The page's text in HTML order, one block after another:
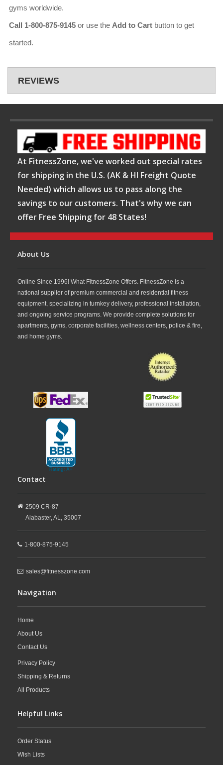
gyms worldwide.
Call 1-800-875-9145 or use the Add to Cart button to get
started.
REVIEWS
At FitnessZone, we've worked out special rates
for shipping in the U.S. (AK & HI Freight Quote
Needed) which allows us to pass along the
savings to our customers. That's why we can
offer Free Shipping for 48 States!
About Us
Online Since 1996! What FitnessZone Offers. FitnessZone is a
national supplier of premium commercial and residential fitness
equipment, specializing in turnkey delivery, professional installation,
and ongoing service programs. We provide complete solutions for
apartments, gyms, corporate facilities, wellness centers, police & fire,
and home gyms.
Contact
2509 CR-87
Alabaster,AL, 35007
1-800-875-9145
sales@fitnesszone.com
Navigation
Home
About Us
Contact Us
Privacy Policy
Shipping & Returns
All Products
Helpful Links
Order Status
Wish Lists